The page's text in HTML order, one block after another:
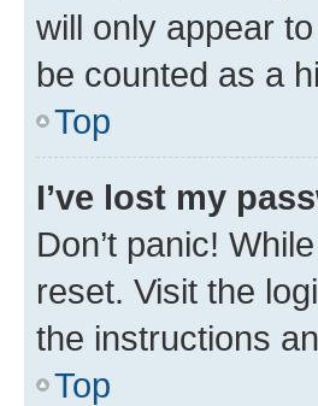
will only appear
be counted as a
Top
I’ve lost my
Don’t panic!
reset. Visit the
the instructions
Top